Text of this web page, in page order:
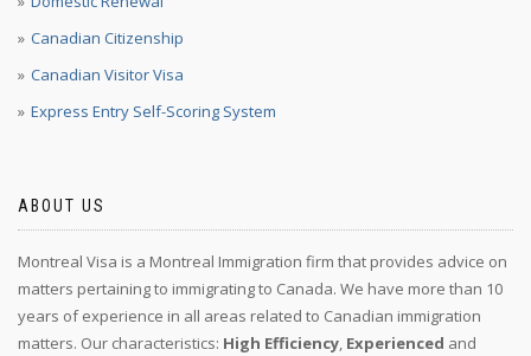
Canadian Citizenship
Canadian Visitor Visa
Express Entry Self-Scoring System
ABOUT US
Montreal Visa is a Montreal Immigration firm that provides advice on
matters pertaining to immigrating to Canada. We have more than 10
years of experience in all areas related to Canadian immigration
matters. Our characteristics: High Efficiency, Experienced and